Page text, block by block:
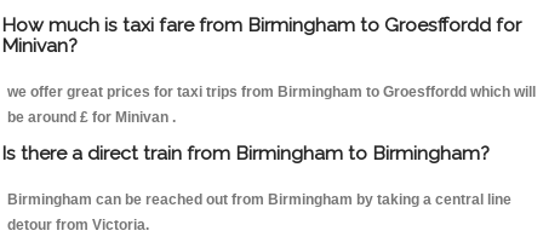
How much is taxi fare from Birmingham to Groesffordd for
Minivan?
we offer great prices for taxi trips from Birmingham to Groesffordd which will
be around £ for Minivan .
Is there a direct train from Birmingham to Birmingham?
Birmingham can be reached out from Birmingham by taking a central line
detour from Victoria.